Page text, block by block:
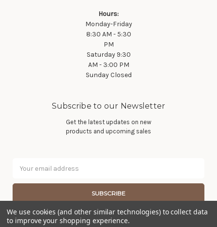
Hours:
Monday-Friday
8:30 AM - 5:30
PM
Saturday 9:30
AM - 3:00 PM
Sunday Closed
Subscribe to our Newsletter
Get the latest updates on new
products and upcoming sales
Address
We use cookies (and other similar technologies) to collect data
to improve your shopping experience.